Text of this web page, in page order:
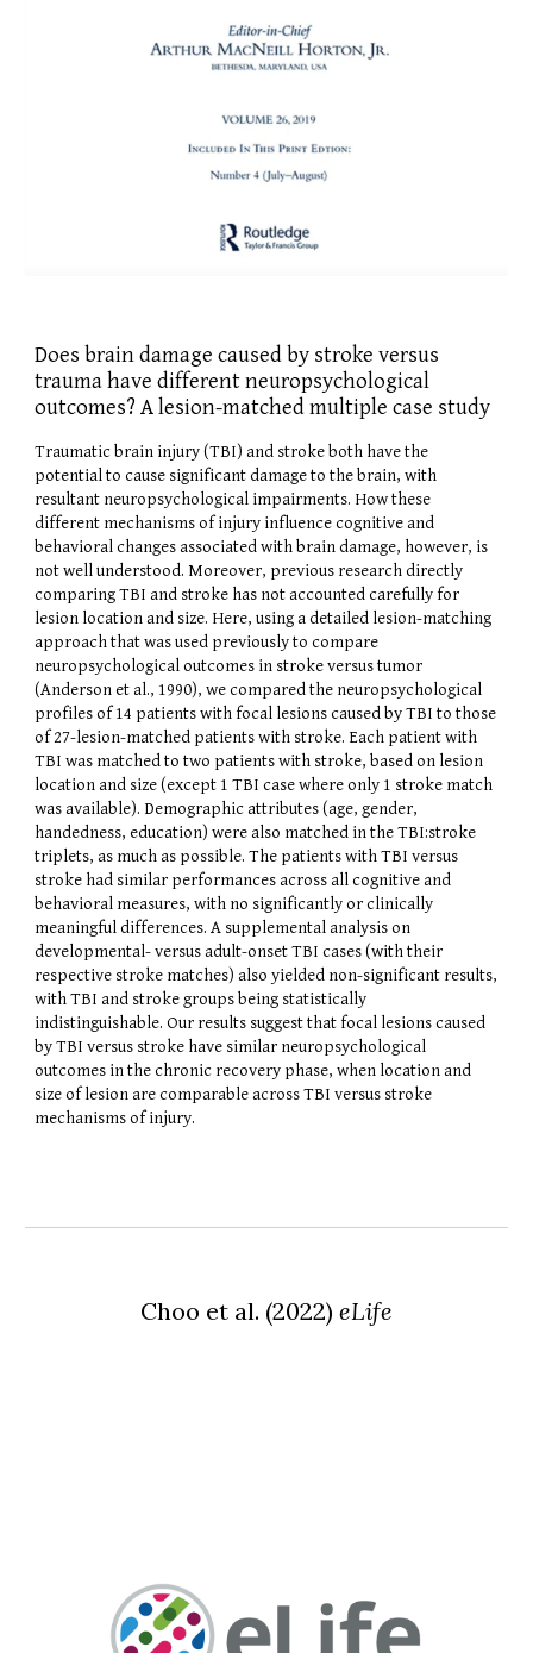
Does brain damage caused by stroke versus
trauma have different neuropsychological
outcomes? A lesion-matched multiple case study
Traumatic brain injury (TBI) and stroke both have the
potential to cause significant damage to the brain, with
resultant neuropsychological impairments. How these
different mechanisms of injury influence cognitive and
behavioral changes associated with brain damage, however, is
not well understood. Moreover, previous research directly
comparing TBI and stroke has not accounted carefully for
lesion location and size. Here, using a detailed lesion-matching
approach that was used previously to compare
neuropsychological outcomes in stroke versus tumor
(Anderson et al., 1990), we compared the neuropsychological
profiles of 14 patients with focal lesions caused by TBI to those
of 27-lesion-matched patients with stroke. Each patient with
TBI was matched to two patients with stroke, based on lesion
location and size (except 1 TBI case where only 1 stroke match
was available). Demographic attributes (age, gender,
handedness, education) were also matched in the TBI:stroke
triplets, as much as possible. The patients with TBI versus
stroke had similar performances across all cognitive and
behavioral measures, with no significantly or clinically
meaningful differences. A supplemental analysis on
developmental- versus adult-onset TBI cases (with their
respective stroke matches) also yielded non-significant results,
with TBI and stroke groups being statistically
indistinguishable. Our results suggest that focal lesions caused
by TBI versus stroke have similar neuropsychological
outcomes in the chronic recovery phase, when location and
size of lesion are comparable across TBI versus stroke
mechanisms of injury.
Choo et al. (2022) eLife